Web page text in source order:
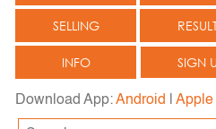
SELLING
INFO SIGN
Download App:Android Apple